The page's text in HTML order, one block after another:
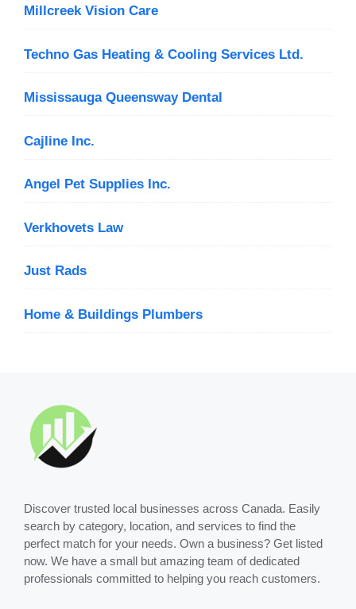
Millcreek Vision Care
Techno Gas Heating & Cooling Services Ltd.
Mississauga Queensway Dental
Cajline Inc.
Angel Pet Supplies Inc.
Verkhovets Law
Just Rads
Home & Buildings Plumbers
Discover trusted local businesses across Canada. Easily
search by category, location, and services to find the
perfect match for your needs. Own a business? Get listed
now. We have a small but amazing team of dedicated
professionals committed to helping you reach customers.